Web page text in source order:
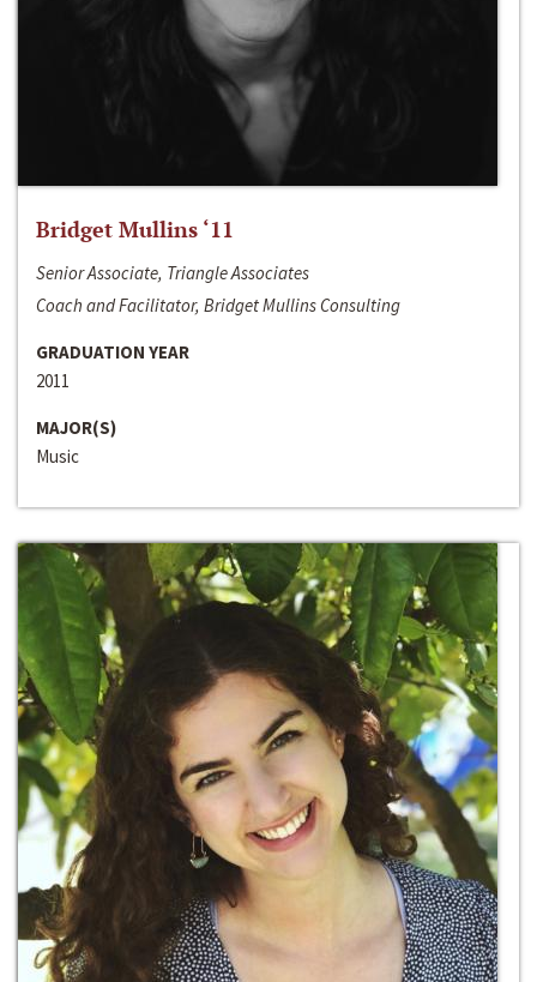
Bridget Mullins ‘11
Senior Associate, Triangle Associates
Coach and Facilitator, Bridget Mullins Consulting
GRADUATION YEAR
2011
MAJOR(S)
Music